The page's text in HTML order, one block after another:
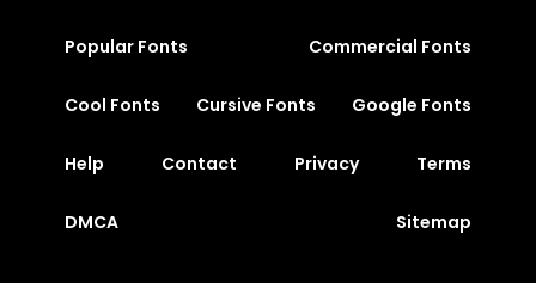
Popular Fonts Commercial Fonts
Cool Fonts Cursive Fonts Google Fonts
Help Contact Privacy Terms
DMCA Sitemap